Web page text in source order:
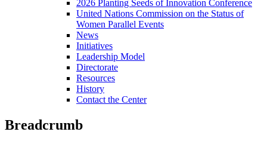
2026 Planting Seeds of Innovation Conference
United Nations Commission on the Status of
Women Parallel Events
News
Initiatives
Leadership Model
Directorate
Resources
History
Contact the Center
Breadcrumb